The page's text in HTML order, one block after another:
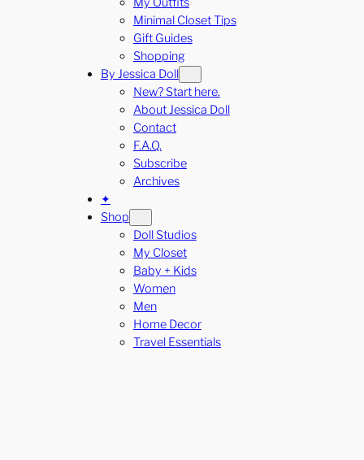
Minimal Closet Tips
Gift Guides
Shopping
By Jessica Doll
New? Start here.
About Jessica Doll
Contact
F.A.Q.
Subscribe
Archives
✦
Shop
Doll Studios
My Closet
Baby + Kids
Women
Men
Home Decor
Travel Essentials